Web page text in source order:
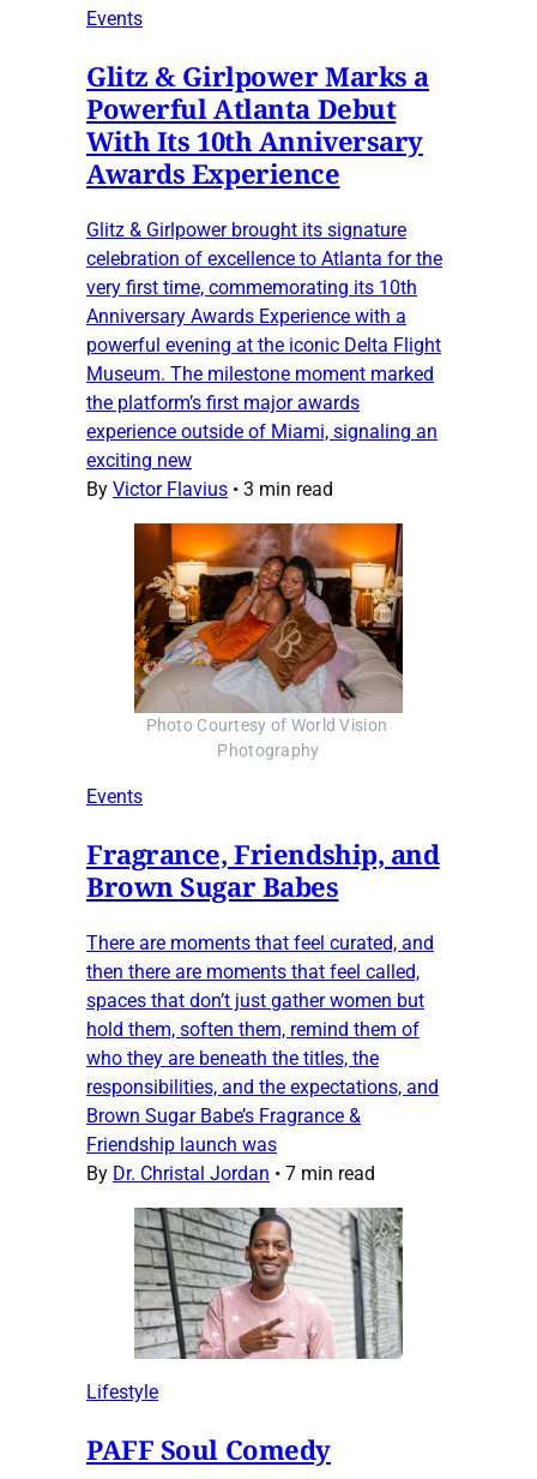
Events
Glitz & Girlpower Marks a
Powerful Atlanta Debut
With Its 10th Anniversary
Awards Experience
Glitz & Girlpower brought its signature
celebration of excellence to Atlanta for the
very first time, commemorating its 10th
Anniversary Awards Experience with a
powerful evening at the iconic Delta Flight
Museum. The milestone moment marked
the platform’s first major awards
experience outside of Miami, signaling an
exciting new
By Victor Flavius • 3 min read
Photo Courtesy of World Vision
Photography
Events
Fragrance, Friendship, and
Brown Sugar Babes
There are moments that feel curated, and
then there are moments that feel called,
spaces that don’t just gather women but
hold them, soften them, remind them of
who they are beneath the titles, the
responsibilities, and the expectations, and
Brown Sugar Babe’s Fragrance &
Friendship launch was
By Dr. Christal Jordan • 7 min read
Lifestyle
PAFF Soul Comedy